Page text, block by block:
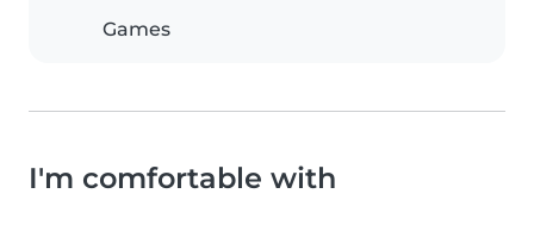
Games
I'm comfortable with